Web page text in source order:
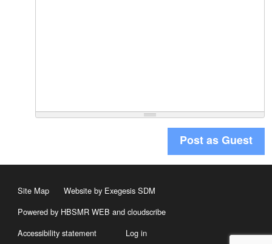
Post as Guest
Site Map
Website by Exegesis SDM
Powered by HBSMR WEB and cloudscribe
Accessibility statement
Log in